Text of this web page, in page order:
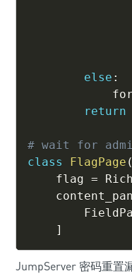
else :
return
# wait for
class
FlagPage (
    flag
=
]
JumpServer 密码重置